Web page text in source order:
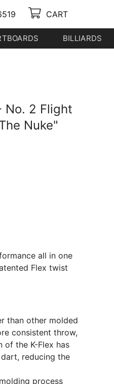
CART
BILLIARDS
No. 2 Flight
Nuke"
all in one
Flex twist
than other molded
consistent throw,
of the K-Flex has
reducing the
process